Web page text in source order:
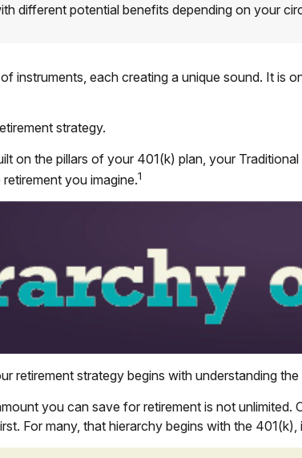
different potential benefits depending on your
instruments, each creating a unique sound. It is
strategy.
on the pillars of your 401(k) plan, your
you imagine.1
retirement strategy begins with understanding
you can save for retirement is not
For many, that hierarchy begins with the